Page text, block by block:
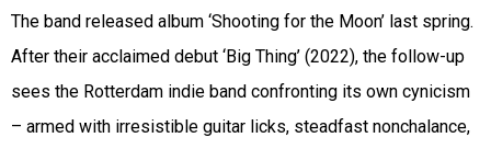
The band released album ‘Shooting for the Moon’ last spring.
After their acclaimed debut ‘Big Thing’ (2022), the follow-up
sees the Rotterdam indie band confronting its own cynicism
– armed with irresistible guitar licks, steadfast nonchalance,